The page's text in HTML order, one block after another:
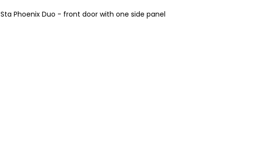
Sta Phoenix Duo - front door with one side panel